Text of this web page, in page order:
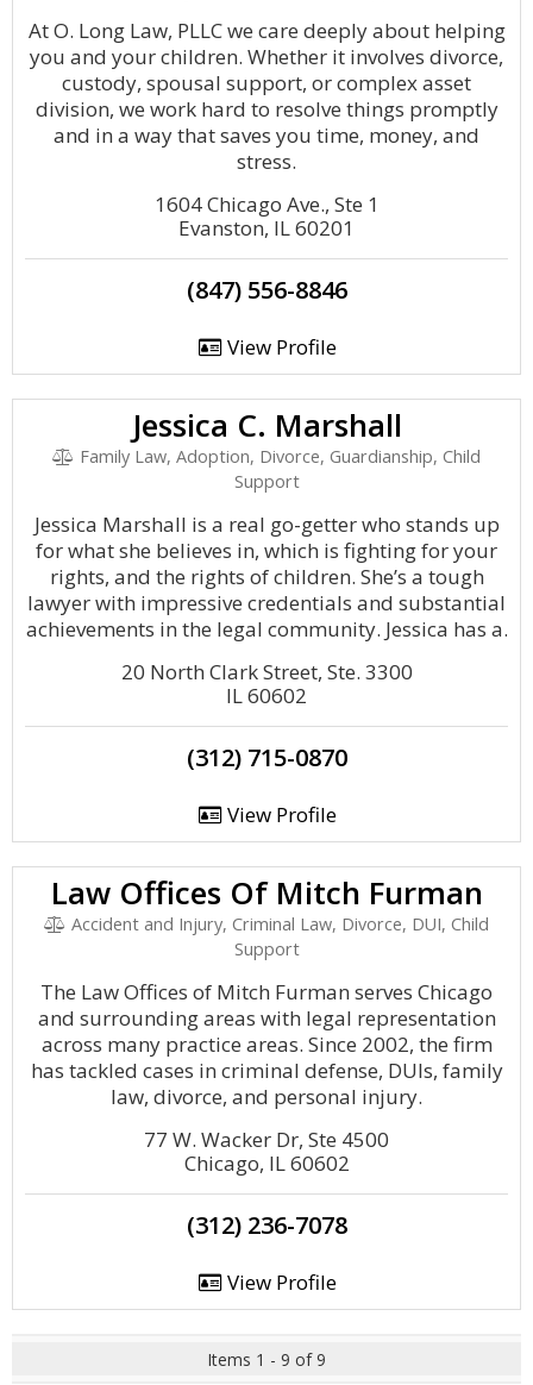
At O. Long Law, PLLC we care deeply about helping
you and your children. Whether it involves divorce,
custody, spousal support, or complex asset
division, we work hard to resolve things promptly
and in a way that saves you time, money, and
stress.
1604 Chicago Ave., Ste 1
Evanston, IL 60201
(847) 556-8846
View Profile
Jessica C. Marshall
Family Law, Adoption, Divorce, Guardianship, Child
Support
Jessica Marshall is a real go-getter who stands up
for what she believes in, which is fighting for your
rights, and the rights of children. She’s a tough
lawyer with impressive credentials and substantial
achievements in the legal community. Jessica has a.
20 North Clark Street, Ste. 3300
IL 60602
(312) 715-0870
View Profile
Law Offices Of Mitch Furman
Accident and Injury, Criminal Law, Divorce, DUI, Child
Support
The Law Offices of Mitch Furman serves Chicago
and surrounding areas with legal representation
across many practice areas. Since 2002, the firm
has tackled cases in criminal defense, DUIs, family
law, divorce, and personal injury.
77 W. Wacker Dr, Ste 4500
Chicago, IL 60602
(312) 236-7078
View Profile
Items 1 - 9 of 9